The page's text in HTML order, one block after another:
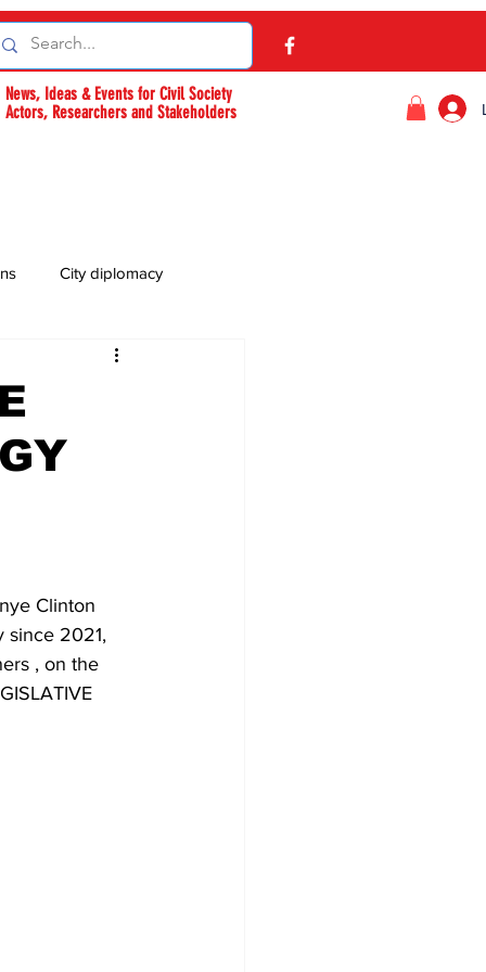
News, Ideas & Events for Civil Society
Actors, Researchers and Stakeholders
City diplomacy
Clinton
since 2021,
, on the